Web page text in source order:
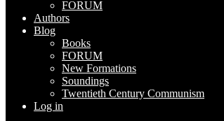
FORUM
Authors
Blog
Books
FORUM
New Formations
Soundings
Twentieth Century Communism
Log in